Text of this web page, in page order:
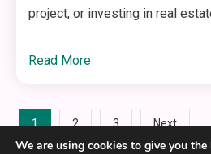
project, or investing in real
Read More
Posts
1 2 3 Next
We are using cookies to give you the